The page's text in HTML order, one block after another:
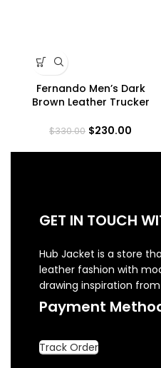
Fernando Men’s Dark
Brown Leather Trucker
$330.00 $230.00
GET IN TOUCH
Hub Jacket is a store
leather fashion with
drawing inspiration
Payment
Track Order